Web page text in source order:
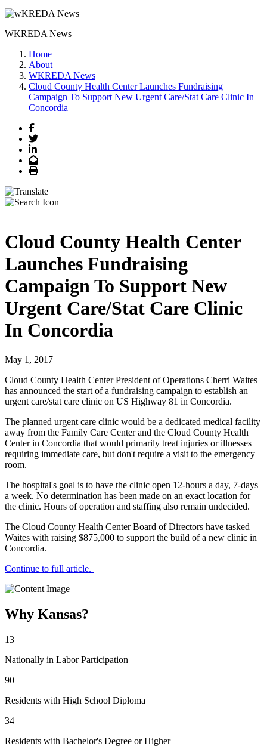
WKREDA News
Home
About
WKREDA News
Cloud County Health Center Launches Fundraising
Campaign To Support New Urgent Care/Stat Care Clinic In
Concordia
Facebook
Twitter
LinkedIn
Email
Print
Cloud County Health Center
Launches Fundraising
Campaign To Support New
Urgent Care/Stat Care Clinic
In Concordia
May 1, 2017
Cloud County Health Center President of Operations Cherri Waites
has announced the start of a fundraising campaign to establish an
urgent care/stat care clinic on US Highway 81 in Concordia.
The planned urgent care clinic would be a dedicated medical facility
away from the Family Care Center and the Cloud County Health
Center in Concordia that would primarily treat injuries or illnesses
requiring immediate care, but don't require a visit to the emergency
room.
The hospital's goal is to have the clinic open 12-hours a day, 7-days
a week. No determination has been made on an exact location for
the clinic. Hours of operation and staffing also remain undecided.
The Cloud County Health Center Board of Directors have tasked
Waites with raising $875,000 to support the build of a new clinic in
Concordia.
Continue to full article.
Why Kansas?
13
Nationally in Labor Participation
90
Residents with High School Diploma
34
Residents with Bachelor's Degree or Higher